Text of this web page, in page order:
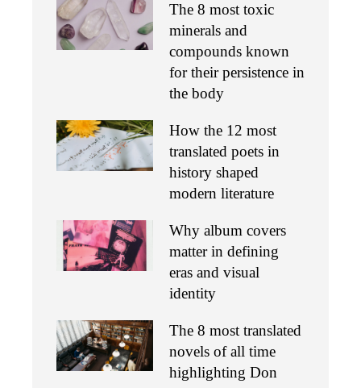
The 8 most toxic
minerals and
compounds known
for their persistence in
the body
How the 12 most
translated poets in
history shaped
modern literature
Why album covers
matter in defining
eras and visual
identity
The 8 most translated
novels of all time
highlighting Don